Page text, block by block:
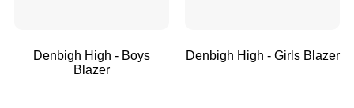
Denbigh High - Boys
Blazer
Denbigh High - Girls Blazer